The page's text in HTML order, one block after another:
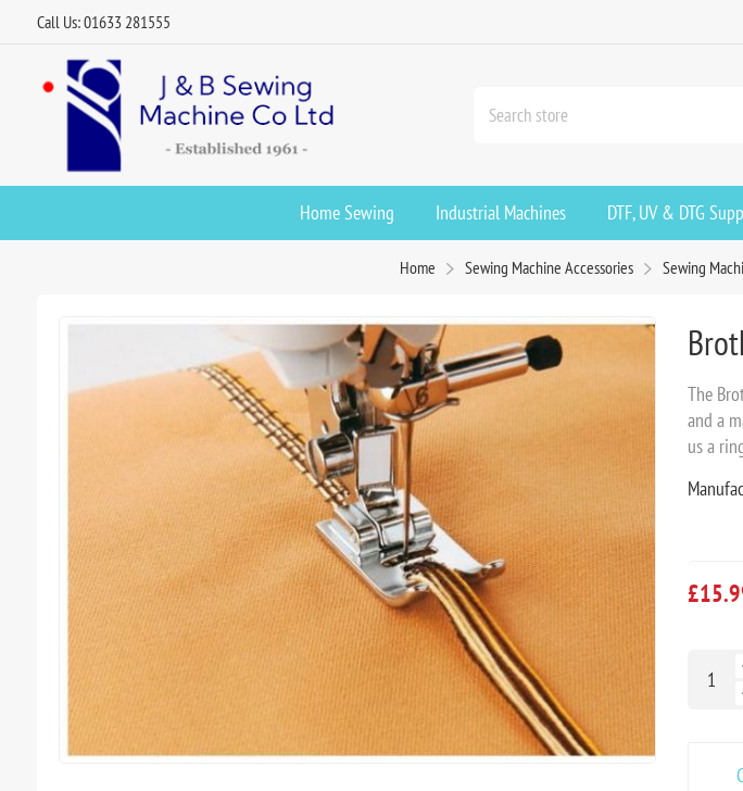
Call Us: 01633 281555
Home Sewing Industrial Machines DTF, UV & DTG
Home Sewing Machine Accessories Sewing
The
and a
us a